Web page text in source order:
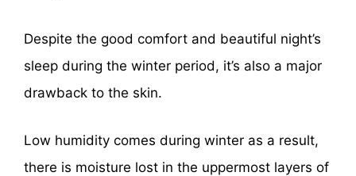
Despite the good comfort and beautiful night’s
sleep during the winter period, it’s also a major
drawback to the skin.
Low humidity comes during winter as a result,
there is moisture lost in the uppermost layers of